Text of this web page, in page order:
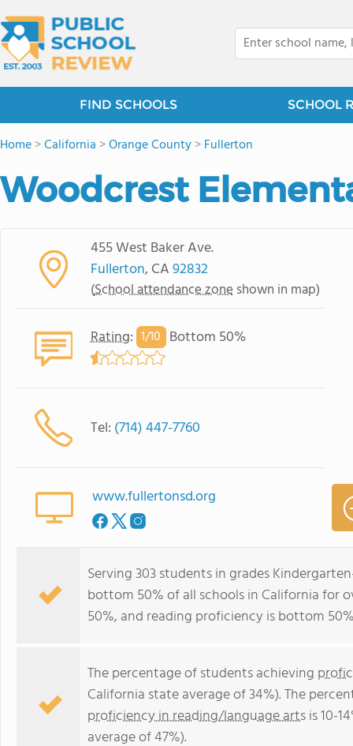
FIND SCHOOLS SCHOOL
Home>California >Orange County>Fullerton
Woodcrest
455 West Baker Ave.
Fullerton, CA92832
(School attendance zone shown in map)
Rating: 1/10 Bottom 50%
Tel: (714) 447-7760
www.fullertonsd.org
Serving 303 students in grades
bottom 50% of all schools in California for
50%, and reading proficiency is bottom
The percentage of students achieving
California state average of 34%). The
proficiency in reading/language artsis 10-
average of 47%).